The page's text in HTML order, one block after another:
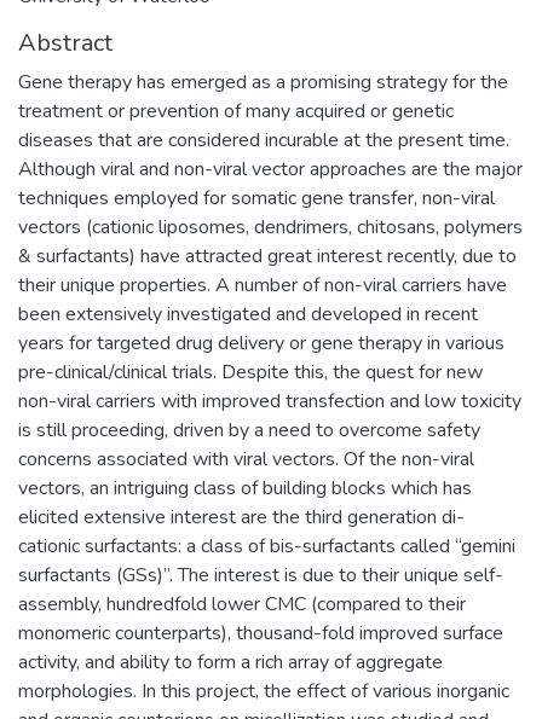
Abstract
Gene therapy has emerged as a promising strategy for the
treatment or prevention of many acquired or genetic
diseases that are considered incurable at the present time.
Although viral and non-viral vector approaches are the major
techniques employed for somatic gene transfer, non-viral
vectors (cationic liposomes, dendrimers, chitosans, polymers
& surfactants) have attracted great interest recently, due to
their unique properties. A number of non-viral carriers have
been extensively investigated and developed in recent
years for targeted drug delivery or gene therapy in various
pre-clinical/clinical trials. Despite this, the quest for new
non-viral carriers with improved transfection and low toxicity
is still proceeding, driven by a need to overcome safety
concerns associated with viral vectors. Of the non-viral
vectors, an intriguing class of building blocks which has
elicited extensive interest are the third generation di-
cationic surfactants: a class of bis-surfactants called “gemini
surfactants (GSs)”. The interest is due to their unique self-
assembly, hundredfold lower CMC (compared to their
monomeric counterparts), thousand-fold improved surface
activity, and ability to form a rich array of aggregate
morphologies. In this project, the effect of various inorganic